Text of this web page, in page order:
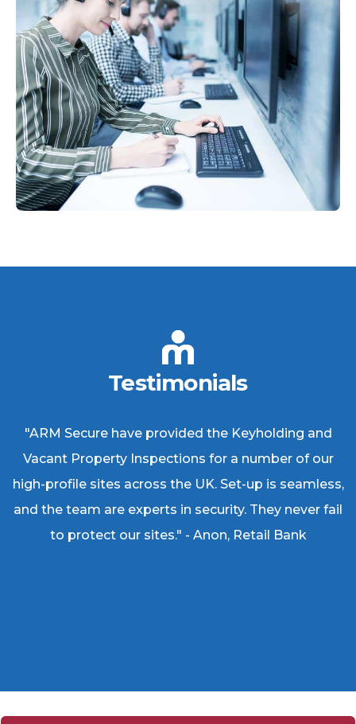
Testimonials
"ARM Secure have provided the Keyholding and
Vacant Property Inspections for a number of our
high-profile sites across the UK. Set-up is seamless,
and the team are experts in security. They never fail
to protect our sites." - Anon, Retail Bank